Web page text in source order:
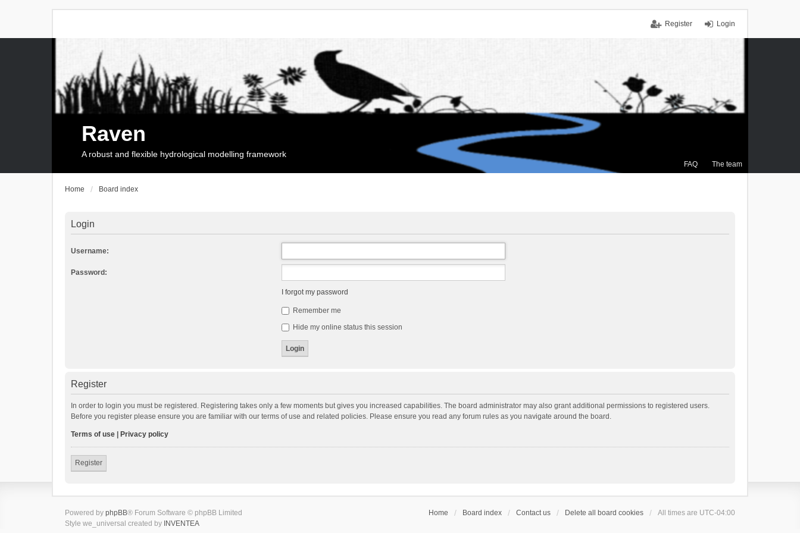
Login
Register
FAQ The team
Raven
A robust and flexible hydrological modelling framework
Home Board index
Login
Username:
Password:
I forgot my password
Remember me
Hide my online status this session
Register
In order to login you must be registered. Registering takes only a few moments but gives you increased capabilities. The board administrator may also grant additional permissions to registered users.
Before you register please ensure you are familiar with our terms of use and related policies. Please ensure you read any forum rules as you navigate around the board.
Terms of use Privacy policy
Register
Home Board index Contact us Delete all board cookies All times are UTC-04:00
Powered by phpBB® Forum Software © phpBB Limited
Style we_universal created by INVENTEA